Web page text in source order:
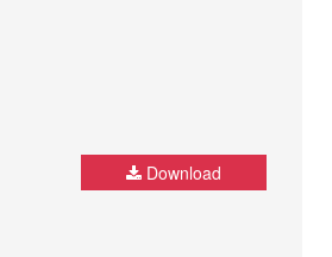
Download